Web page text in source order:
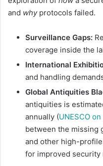
and whyprotocols failed.
Surveillance Gaps:
coverage inside the
International
and handling
Global Antiquities
antiquities is
annually (UNESCO
between the missing
and other high-
for improved security